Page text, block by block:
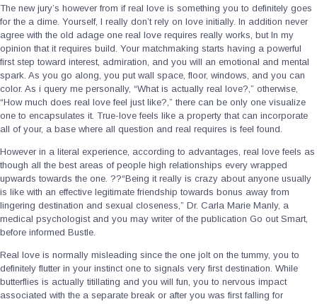
The new jury’s however from if real love is something you to definitely goes
for the a dime. Yourself, I really don’t rely on love initially. In addition never
agree with the old adage one real love requires really works, but In my
opinion that it requires build. Your matchmaking starts having a powerful
first step toward interest, admiration, and you will an emotional and mental
spark. As you go along, you put wall space, floor, windows, and you can
color. As i query me personally, “What is actually real love?,” otherwise,
“How much does real love feel just like?,” there can be only one visualize
one to encapsulates it. True-love feels like a property that can incorporate
all of your, a base where all question and real requires is feel found.
However in a literal experience, according to advantages, real love feels as
though all the best areas of people high relationships every wrapped
upwards towards the one. ??“Being it really is crazy about anyone usually
is like with an effective legitimate friendship towards bonus away from
lingering destination and sexual closeness,” Dr. Carla Marie Manly, a
medical psychologist and you may writer of the publication Go out Smart,
before informed Bustle.
Real love is normally misleading since the one jolt on the tummy, you to
definitely flutter in your instinct one to signals very first destination. While
butterflies is actually titillating and you will fun, you to nervous impact
associated with the a separate break or after you was first falling for